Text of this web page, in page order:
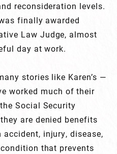
reconsideration levels.
finally awarded
Law Judge, almost
day at work.
stories like Karen’s —
worked much of their
Social Security
are denied benefits
injury, disease,
that prevents